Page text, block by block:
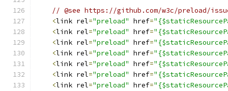
// @see https://github.com/w3c/preload/
<link rel="preload" href=
<link rel="preload" href=
<link rel="preload" href=
<link rel="preload" href=
<link rel="preload" href=
<link rel="preload" href=
<link rel="preload" href=